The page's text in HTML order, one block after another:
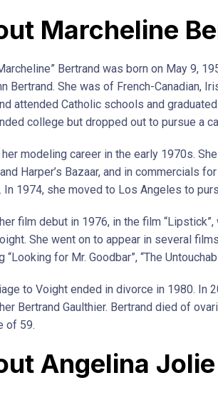
Marcheline
Bertrand was born on May 9,
Bertrand. She was of French-Canadian,
attended Catholic schools and
college but dropped out to pursue a
modeling career in the early 1970s.
Harper’s Bazaar, and in commercials
In 1974, she moved to Los Angeles to
film debut in 1976, in the film
She went on to appear in several
for Mr. Goodbar”, “The
to Voight ended in divorce in 1980. In
Bertrand Gaulthier. Bertrand died of
of 59.
Angelina Jolie